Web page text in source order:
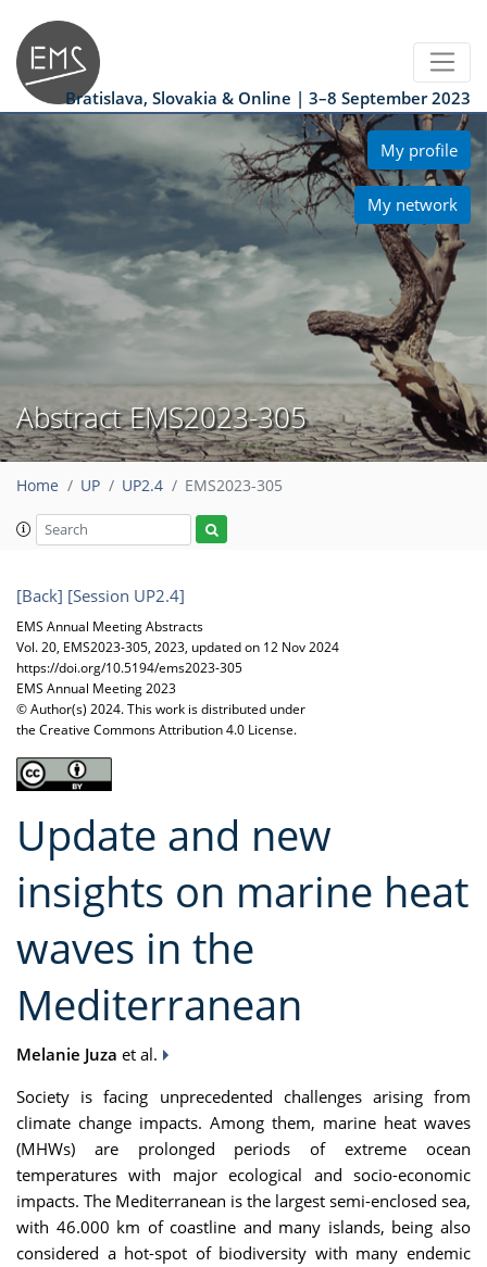
Bratislava, Slovakia & Online | 3–8 September 2023
My profile
My network
Abstract EMS2023-305
Home UP UP2.4 EMS2023-305
[Back] [Session UP2.4]
EMS Annual Meeting Abstracts
Vol. 20, EMS2023-305, 2023, updated on 12 Nov 2024
https://doi.org/10.5194/ems2023-305
EMS Annual Meeting 2023
© Author(s) 2024. This work is distributed under
the Creative Commons Attribution 4.0 License.
Update and new
insights on marine heat
waves in the
Mediterranean
Melanie Juza et al.
Society is facing unprecedented challenges arising from
climate change impacts. Among them, marine heat waves
(MHWs) are prolonged periods of extreme ocean
temperatures with major ecological and socio-economic
impacts. The Mediterranean is the largest semi-enclosed sea,
with 46.000 km of coastline and many islands, being also
considered a hot-spot of biodiversity with many endemic